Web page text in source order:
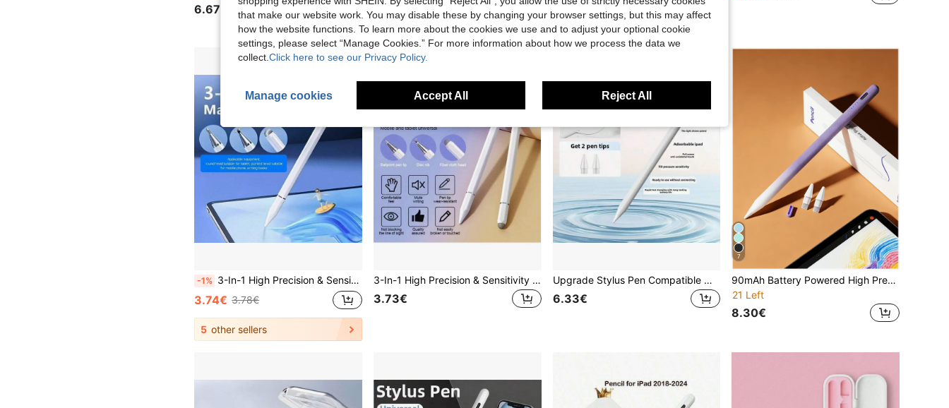
6.67€
other sellers
-1% 3-In-1 High Precision & Sensitivity Touch Screen Stylus Pen, Compatible With IPhone/IPad/Android Tablets, Black/White Gifts For Mother, Family, Friends, Birthday, Holiday
3.74€ 3.78€
5 other sellers
3-In-1 High Precision & Sensitivity Touch Screen Stylus Pen, Compatible With All Tablets And Smartphones, Black/White Colors, Battery-Free, Great Gift Gifts For Mother, Family, Friends, Birthday, Holiday
3.73€
Upgrade Stylus Pen Compatible With Ipad 9th 10th Gen, Apple Pencil 2nd Generation, Fast Charge Pencil Compatible With Ipad Pro 11/12.9 3/4/5 Gen, Mini 5/6, 6/7/8, Air 3/4/5, Apple Pen Compatible With Ipad 2018-2025Battery Capacity 90mAh
6.33€
7
90mAh Battery Powered High Precision Sensitive Magnetic Stylus Pen Accessories For IPad 11/10/9/8/7/6, Air 7/6/5/4/3, Pro 13"/12.9"/11" 2018-2025, Mini 7/6/5, Supporting Tilt Sensitivity And Palm Rejection, Ombre Purple
21 Left
8.30€
that make our website work. You may disable these by changing your browser settings, but this may affect
how the website functions. To learn more about the cookies we use and to adjust your optional cookie
settings, please select “Manage Cookies.” For more information about how we process the data we
collect. Click here to see our Privacy Policy.
Manage cookies Accept All Reject All